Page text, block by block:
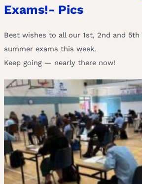
Exams!- Pics
Best wishes to all our 1st, 2nd and 5th
summer exams this week.
Keep going — nearly there now!